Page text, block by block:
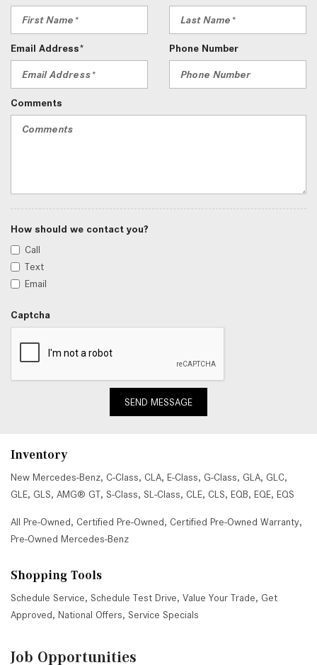
Email Address* Phone Number
Comments
How should we contact you?
Call
Text
Email
Captcha
SEND MESSAGE
Inventory
New Mercedes-Benz, C-Class, CLA, E-Class, G-Class, GLA, GLC,
GLE, GLS, AMG® GT, S-Class, SL-Class, CLE, CLS, EQB, EQE, EQS
All Pre-Owned, Certified Pre-Owned, Certified Pre-Owned Warranty,
Pre-Owned Mercedes-Benz
Shopping Tools
Schedule Service, Schedule Test Drive, Value Your Trade, Get
Approved, National Offers, Service Specials
Job Opportunities